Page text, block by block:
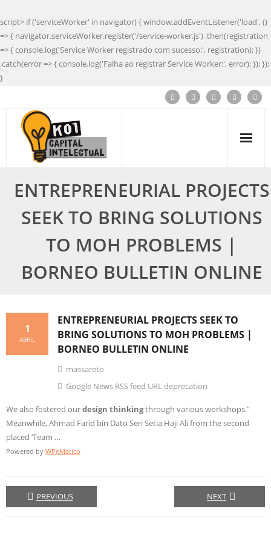
script> if ('serviceWorker' in navigator) { window.addEventListener('load', ()
=> { navigator.serviceWorker.register('/service-worker.js') .then(registration
=> { console.log('Service Worker registrado com sucesso:', registration); })
.catch(error => { console.log('Falha ao registrar Service Worker:', error); }); });
}
ENTREPRENEURIAL PROJECTS
SEEK TO BRING SOLUTIONS
TO MOH PROBLEMS |
BORNEO BULLETIN ONLINE
ENTREPRENEURIAL PROJECTS SEEK TO
BRING SOLUTIONS TO MOH PROBLEMS |
BORNEO BULLETIN ONLINE
1
ABRIL
massareto
Google News RSS feed URL deprecation
We also fostered ourdesign thinkingthrough various workshops.”
Meanwhile, Ahmad Farid bin Dato Seri Setia Haji Ali from the second
placed ‘Team …
Powered by WPeMatico
PREVIOUS NEXT